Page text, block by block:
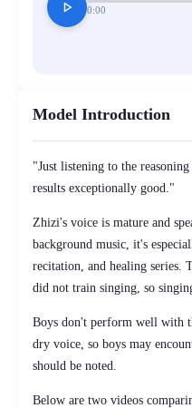
play_arrow 0:00
Model Introduction
"Just listening to the
results exceptionally good."
Zhizi's voice is mature and
background music, it's
recitation, and healing series.
did not train singing, so
Boys don't perform well with
dry voice, so boys may
should be noted.
Below are two videos